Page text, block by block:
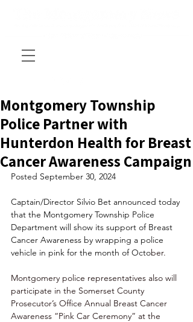
Montgomery Township
Police Partner with
Hunterdon Health for Breast
Cancer Awareness Campaign
Posted September 30, 2024
Captain/Director Silvio Bet announced today
that the Montgomery Township Police
Department will show its support of Breast
Cancer Awareness by wrapping a police
vehicle in pink for the month of October.
Montgomery police representatives also will
participate in the Somerset County
Prosecutor’s Office Annual Breast Cancer
Awareness “Pink Car Ceremony” at the